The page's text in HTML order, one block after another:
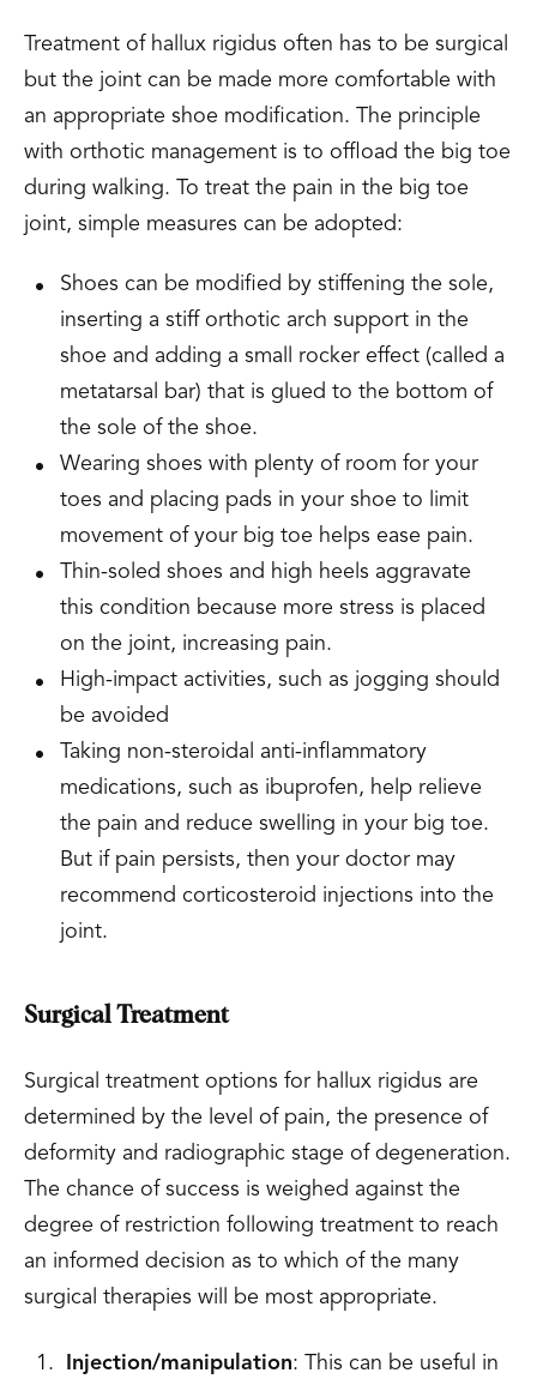
Treatment of hallux rigidus often has to be surgical
but the joint can be made more comfortable with
an appropriate shoe modification. The principle
with orthotic management is to offload the big toe
during walking. To treat the pain in the big toe
joint, simple measures can be adopted:
Shoes can be modified by stiffening the sole,
inserting a stiff orthotic arch support in the
shoe and adding a small rocker effect (called a
metatarsal bar) that is glued to the bottom of
the sole of the shoe.
Wearing shoes with plenty of room for your
toes and placing pads in your shoe to limit
movement of your big toe helps ease pain.
Thin-soled shoes and high heels aggravate
this condition because more stress is placed
on the joint, increasing pain.
High-impact activities, such as jogging should
be avoided
Taking non-steroidal anti-inflammatory
medications, such as ibuprofen, help relieve
the pain and reduce swelling in your big toe.
But if pain persists, then your doctor may
recommend corticosteroid injections into the
joint.
Surgical Treatment
Surgical treatment options for hallux rigidus are
determined by the level of pain, the presence of
deformity and radiographic stage of degeneration.
The chance of success is weighed against the
degree of restriction following treatment to reach
an informed decision as to which of the many
surgical therapies will be most appropriate.
Injection/manipulation: This can be useful in